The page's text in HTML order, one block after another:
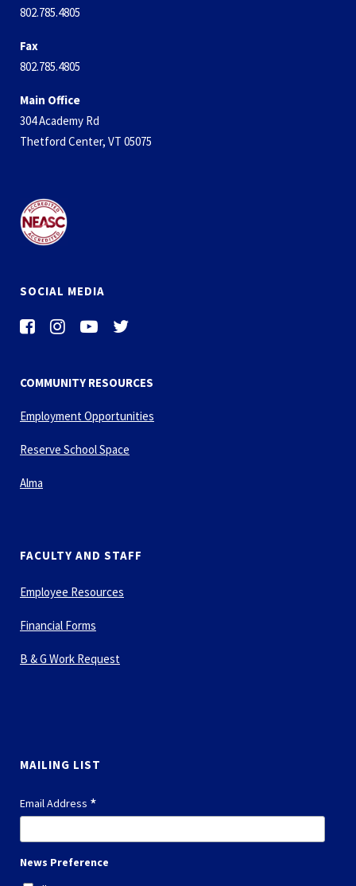
802.785.4805
Fax
802.785.4805
Main Office
304 Academy Rd
Thetford Center, VT 05075
SOCIAL MEDIA
COMMUNITY RESOURCES
Employment Opportunities
Reserve School Space
Alma
FACULTY AND STAFF
Employee Resources
Financial Forms
B & G Work Request
MAILING LIST
Email Address *
News Preference